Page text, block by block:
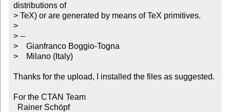
distributions of
> TeX) or are generated by means of TeX primitives.
>
> --
>    Gianfranco Boggio-Togna
>    Milano (Italy)
Thanks for the upload, I installed the files as suggested.
For the CTAN Team
  Rainer Schöpf